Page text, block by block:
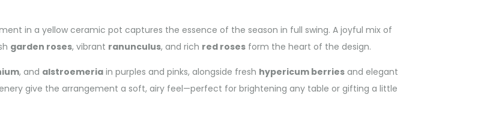
in a yellow ceramic pot captures the essence of the season in full swing. A joyful mix of
garden roses, vibrant ranunculus, and rich red roses form the heart of the design.
, and alstroemeria in purples and pinks, alongside fresh hypericum berries and elegant
give the arrangement a soft, airy feel—perfect for brightening any table or gifting a little